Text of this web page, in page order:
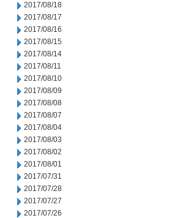
2017/08/18
2017/08/17
2017/08/16
2017/08/15
2017/08/14
2017/08/11
2017/08/10
2017/08/09
2017/08/08
2017/08/07
2017/08/04
2017/08/03
2017/08/02
2017/08/01
2017/07/31
2017/07/28
2017/07/27
2017/07/26